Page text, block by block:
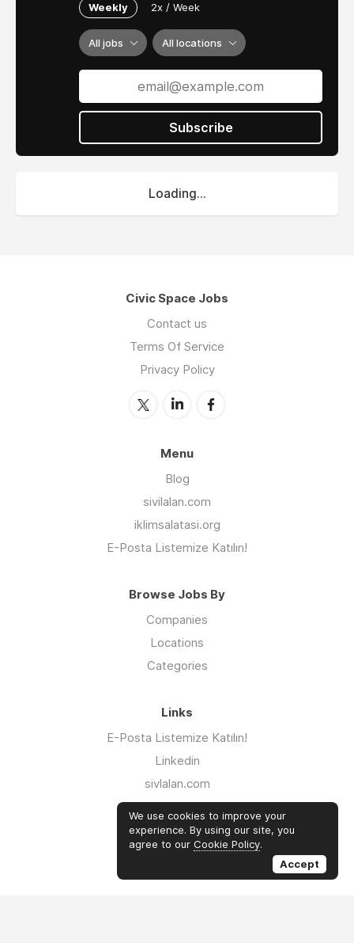
Weekly 2x / Week
All jobs All locations
Subscribe
Loading...
Civic Space Jobs
Contact us
Terms Of Service
Privacy Policy
Menu
Blog
sivilalan.com
iklimsalatasi.org
E-Posta Listemize Katılın!
Browse Jobs By
Companies
Locations
Categories
Links
E-Posta Listemize Katılın!
Linkedin
sivlalan.com
WhatsApp Kanalı
iklimsalatasi.org
Twitter
We use cookies to improve your
experience. By using our site, you
agree to our Cookie Policy.
Accept